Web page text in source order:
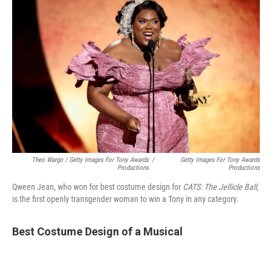
Theo Wargo / Getty Images For Tony Awards
Productions
/
Getty Images For Tony Awards
Productions
Qween Jean, who won for best costume design for CATS: The Jellicle Ball,
is the first openly transgender woman to win a Tony in any category.
Best Costume Design of a Musical